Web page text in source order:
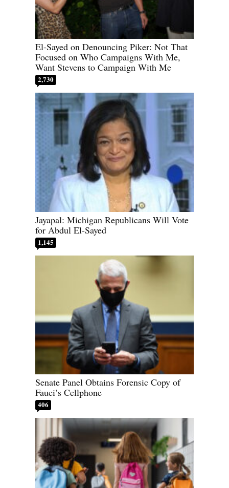
El-Sayed on Denouncing Piker: Not That
Focused on Who Campaigns With Me,
Want Stevens to Campaign With Me
2,730
Jayapal: Michigan Republicans Will Vote
for Abdul El-Sayed
1,145
Senate Panel Obtains Forensic Copy of
Fauci’s Cellphone
406